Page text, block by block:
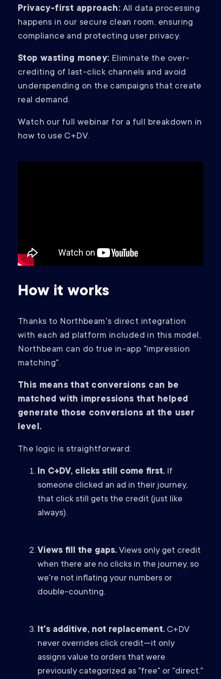
Privacy-first approach: All data processing
happens in our secure clean room, ensuring
compliance and protecting user privacy.
Stop wasting money: Eliminate the over-
crediting of last-click channels and avoid
underspending on the campaigns that create
real demand.
Watch our full webinar for a full breakdown in
how to use C+DV.
How it works
Thanks to Northbeam's direct integration
with each ad platform included in this model,
Northbeam can do true in-app "impression
matching".
This means that conversions can be
matched with impressions that helped
generate those conversions at the user
level.
The logic is straightforward:
In C+DV, clicks still come first. If
someone clicked an ad in their journey,
that click still gets the credit (just like
always).
Views fill the gaps. Views only get credit
when there are no clicks in the journey, so
we're not inflating your numbers or
double-counting.
It's additive, not replacement. C+DV
never overrides click credit—it only
assigns value to orders that were
previously categorized as "free" or "direct."